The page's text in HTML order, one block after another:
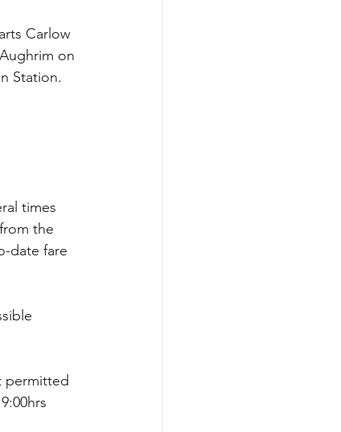
Carlow
on
Station.
times
the
date fare
permitted